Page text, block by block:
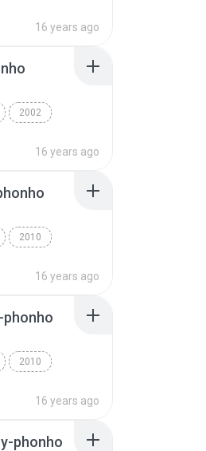
16 years ago
2002
16 years ago
2010
16 years ago
phonho
2010
16 years ago
phonho